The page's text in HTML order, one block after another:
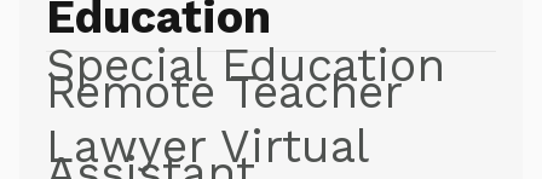
Education
Special Education
Remote Teacher
Lawyer Virtual